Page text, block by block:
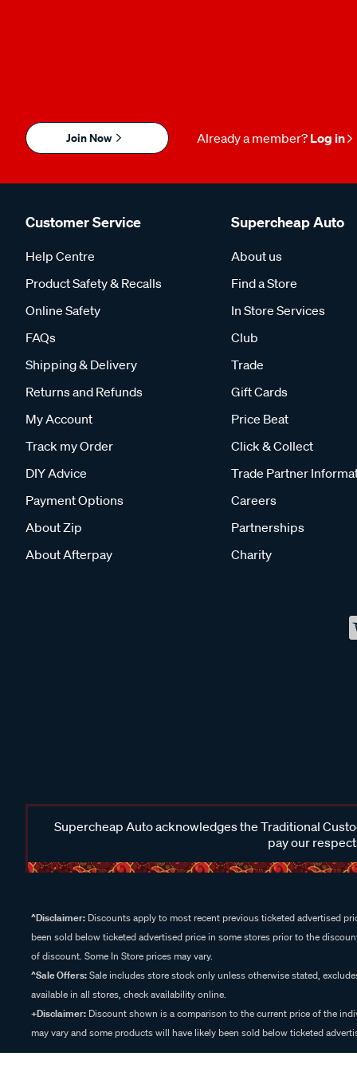
Join Now Already a member? Log in
Customer Service
Help Centre
Product Safety & Recalls
Online Safety
FAQs
Shipping & Delivery
Returns and Refunds
My Account
Track my Order
DIY Advice
Payment Options
About Zip
About Afterpay
Supercheap Auto
About us
Find a Store
In Store Services
Club
Trade
Gift Cards
Price Beat
Click & Collect
Trade Partner
Careers
Partnerships
Charity
Supercheap Auto acknowledges the Traditional
pay our
^Disclaimer: Discounts apply to most recent previous ticketed advertised
been sold below ticketed advertised price in some stores prior to the
of discount. Some In Store prices may vary.
^Sale Offers:Sale includes store stock only unless otherwise stated,
available in all stores, check availability online.
+Disclaimer: Discount shown is a comparison to the current price of the
may vary and some products will have likely been sold below ticketed